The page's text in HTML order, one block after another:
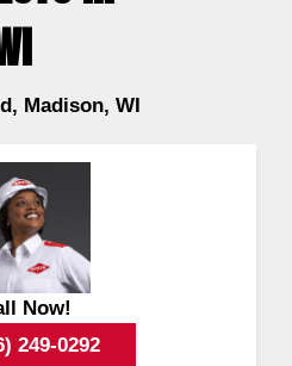
Madison, WI
Now!
249-0292